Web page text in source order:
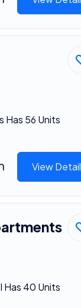
Has 56 Units
View Detail
40 Units